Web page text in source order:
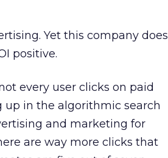
Yet this company does
positive.
every user clicks on paid
up in the algorithmic search
and marketing for
are way more clicks that